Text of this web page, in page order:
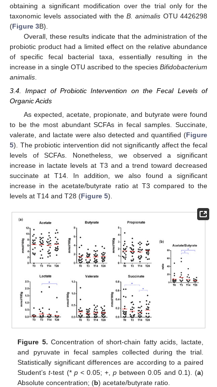
obtaining a significant modification over the trial only for the
taxonomic levels associated with the B. animalis OTU 4426298
(Figure 3B).
Overall, these results indicate that the administration of the
probiotic product had a limited effect on the relative abundance
of specific fecal bacterial taxa, essentially resulting in the
increase in a single OTU ascribed to the species Bifidobacterium
animalis
3.4. Impact of Probiotic Intervention on the Fecal Levels of
Organic Acids
As expected, acetate, propionate, and butyrate were found
to be the most abundant SCFAs in fecal samples. Succinate,
valerate, and lactate were also detected and quantified (Figure
5). The probiotic intervention did not significantly affect the fecal
levels of SCFAs. Nonetheless, we observed a significant
increase in lactate levels at T3 and a trend toward decreased
succinate at T14. In addition, we also found a significant
increase in the acetate/butyrate ratio at T3 compared to the
levels at T14 and T28 (Figure 5).
Figure 5. Concentration of short-chain fatty acids, lactate,
and pyruvate in fecal samples collected during the trial.
Statistically significant differences are according to a paired
Student’st-test (* p< 0.05; +,p between 0.05 and 0.1). (a)
Absolute concentration; (b) acetate/butyrate ratio.
12. May
13. May
14. May
15. May
16. May
17. May
18. May
19. May
20. May
22. May
23. May
24. May
25. May
26. May
27. May
28. May
29. May
30. May
1. Jun
2. Jun
3. Jun
4. Jun
5. Jun
6. Jun
7. Jun
8. Jun
9. Jun
11. Jun
12. Jun
13. Jun
14. Jun
15. Jun
16. Jun
17. Jun
18. Jun
19. Jun
21. Jun
22. Jun
23. Jun
24. Jun
25. Jun
26. Jun
27. Jun
28. Jun
29. Jun
1. Jul
2. Jul
3. Jul
4. Jul
5. Jul
6. Jul
7. Jul
8. Jul
9. Jul
11. Jul
12. Jul
13. Jul
14. Jul
15. Jul
16. Jul
17. Jul
18. Jul
19. Jul
21. Jul
22. Jul
23. Jul
24. Jul
25. Jul
26. Jul
27. Jul
28. Jul
29. Jul
31. Jul
1. Aug
2. Aug
3. Aug
4. Aug
5. Aug
6. Aug
7. Aug
8. Aug